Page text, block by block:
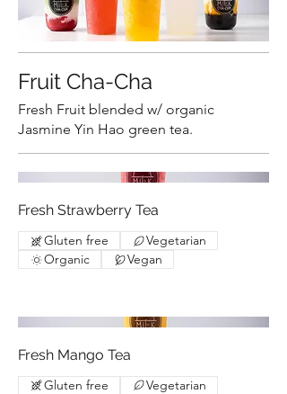
Fruit Cha-Cha
Fresh Fruit blended w/ organic
Jasmine Yin Hao green tea.
Fresh Strawberry Tea
Gluten free
Vegetarian
Organic
Vegan
Fresh Mango Tea
Gluten free
Vegetarian